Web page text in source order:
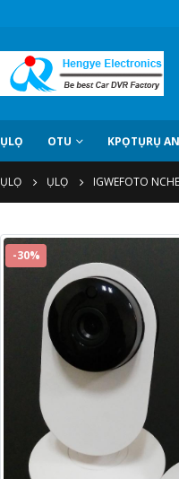
ỤLỌ OTU KPỌTỤRỤ
ỤLỌ ỤLỌ IGWEFOTO
-30%